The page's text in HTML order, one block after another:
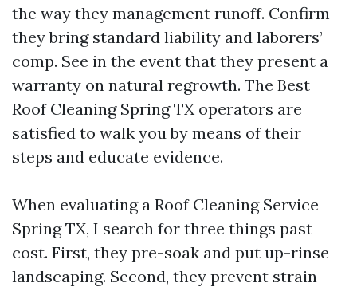
the way they management runoff. Confirm
they bring standard liability and laborers’
comp. See in the event that they present a
warranty on natural regrowth. The Best
Roof Cleaning Spring TX operators are
satisfied to walk you by means of their
steps and educate evidence.
When evaluating a Roof Cleaning Service
Spring TX, I search for three things past
cost. First, they pre-soak and put up-rinse
landscaping. Second, they prevent strain